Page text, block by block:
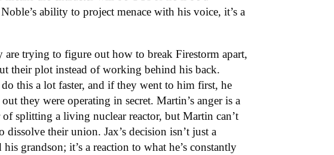
ability to project menace with his voice, it’s a
trying to figure out how to break Firestorm apart,
their plot instead of working behind his back.
this a lot faster, and if they went to him first, he
they were operating in secret. Martin’s anger is a
splitting a living nuclear reactor, but Martin can’t
their union. Jax’s decision isn’t just a
grandson; it’s a reaction to what he’s constantly